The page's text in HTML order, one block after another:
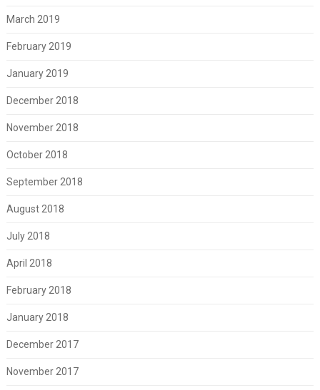
March 2019
February 2019
January 2019
December 2018
November 2018
October 2018
September 2018
August 2018
July 2018
April 2018
February 2018
January 2018
December 2017
November 2017